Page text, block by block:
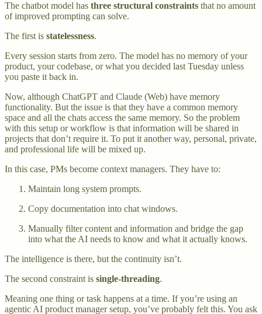
The chatbot model has three structural constraints that no amount
of improved prompting can solve.
The first is statelessness.
Every session starts from zero. The model has no memory of your
product, your codebase, or what you decided last Tuesday unless
you paste it back in.
Now, although ChatGPT and Claude (Web) have memory
functionality. But the issue is that they have a common memory
space and all the chats access the same memory. So the problem
with this setup or workflow is that information will be shared in
projects that don’t require it. To put it another way, personal, private,
and professional life will be mixed up.
In this case, PMs become context managers. They have to:
Maintain long system prompts.
Copy documentation into chat windows.
Manually filter content and information and bridge the gap
into what the AI needs to know and what it actually knows.
The intelligence is there, but the continuity isn’t.
The second constraint is single-threading.
Meaning one thing or task happens at a time. If you’re using an
agentic AI product manager setup, you’ve probably felt this. You ask